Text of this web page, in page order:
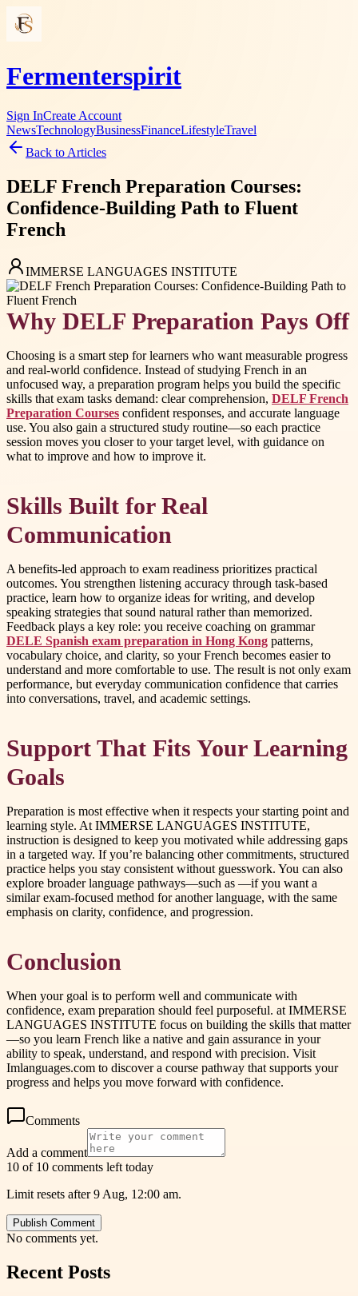
Fermenterspirit
Sign InCreate Account
NewsTechnologyBusinessFinanceLifestyleTravel
Back to Articles
DELF French Preparation Courses:
Confidence-Building Path to Fluent
French
IMMERSE LANGUAGES INSTITUTE
Why DELF Preparation Pays Off
Choosing is a smart step for learners who want measurable progress
and real-world confidence. Instead of studying French in an
unfocused way, a preparation program helps you build the specific
skills that exam tasks demand: clear comprehension, DELF French
Preparation Courses confident responses, and accurate language
use. You also gain a structured study routine—so each practice
session moves you closer to your target level, with guidance on
what to improve and how to improve it.
Skills Built for Real
Communication
A benefits-led approach to exam readiness prioritizes practical
outcomes. You strengthen listening accuracy through task-based
practice, learn how to organize ideas for writing, and develop
speaking strategies that sound natural rather than memorized.
Feedback plays a key role: you receive coaching on grammar
DELE Spanish exam preparation in Hong Kong patterns,
vocabulary choice, and clarity, so your French becomes easier to
understand and more comfortable to use. The result is not only exam
performance, but everyday communication confidence that carries
into conversations, travel, and academic settings.
Support That Fits Your Learning
Goals
Preparation is most effective when it respects your starting point and
learning style. At IMMERSE LANGUAGES INSTITUTE,
instruction is designed to keep you motivated while addressing gaps
in a targeted way. If you’re balancing other commitments, structured
practice helps you stay consistent without guesswork. You can also
explore broader language pathways—such as —if you want a
similar exam-focused method for another language, with the same
emphasis on clarity, confidence, and progression.
Conclusion
When your goal is to perform well and communicate with
confidence, exam preparation should feel purposeful. at IMMERSE
LANGUAGES INSTITUTE focus on building the skills that matter
—so you learn French like a native and gain assurance in your
ability to speak, understand, and respond with precision. Visit
Imlanguages.com to discover a course pathway that supports your
progress and helps you move forward with confidence.
Comments
Add a comment
10 of 10 comments left today
Limit resets after 9 Aug, 12:00 am.
Publish Comment
No comments yet.
Recent Posts